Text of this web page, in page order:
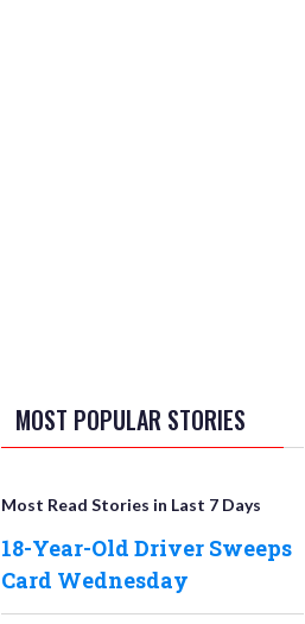
MOST POPULAR STORIES
Most Read Stories in Last 7 Days
18-Year-Old Driver Sweeps
Card Wednesday